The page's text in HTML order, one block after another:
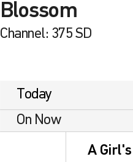
Blossom
Channel: 375 SD
Today
On Now
A